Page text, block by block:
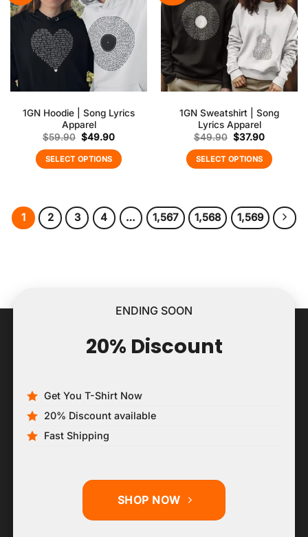
1GN Hoodie | Song Lyrics
Apparel
$59.90 Original
price
was:
$59.90.
$49.90Current
is:
$49.90.
SELECT OPTIONS
1GN Sweatshirt | Song
Lyrics Apparel
$49.90 Original
price
was:
$49.90.
$37.90Current
is:
$37.90.
SELECT OPTIONS
1 2 3 4 … 1,567 1,568 1,569
ENDING SOON
20% Discount
Get You T-Shirt Now
20% Discount available
Fast Shipping
SHOP NOW